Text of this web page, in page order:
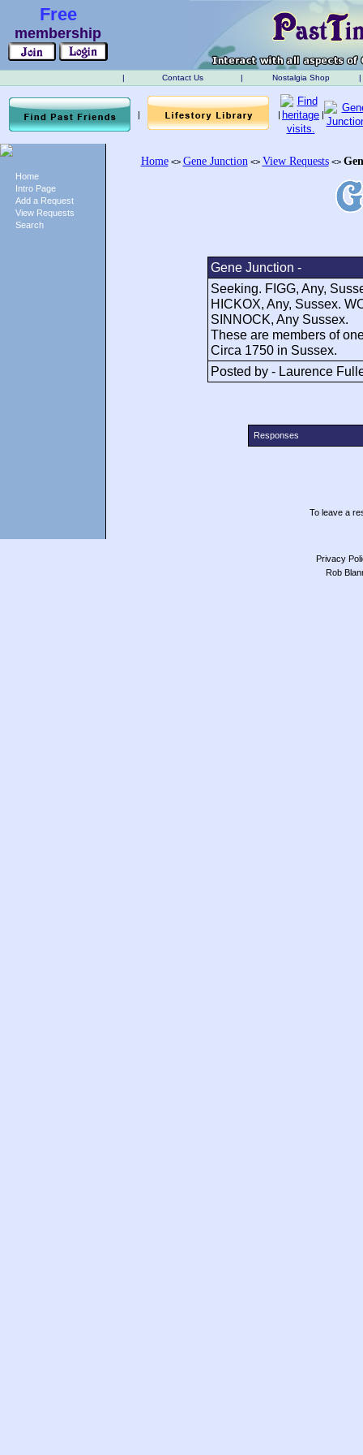
Free
membership
| Contact Us | Nostalgia Shop |
| | |
Home
Intro Page
Add a Request
View Requests
Search
Home<> Gene Junction <> View Requests<>
Gene Junction -
Seeking. FIGG, Any,
HICKOX, Any, Sussex.
SINNOCK, Any Sussex.
These are members of
Circa 1750 in Sussex.
Posted by - Laurence
Responses
To leave a
Privacy
Rob